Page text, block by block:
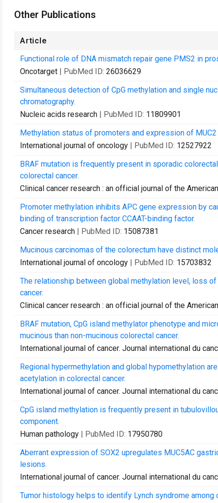
Other Publications
Article
Functional role of DNA mismatch repair gene PMS2 in
Oncotarget | PubMed ID: 26036629
Simultaneous detection of CpG methylation and single
chromatography.
Nucleic acids research | PubMed ID: 11809901
Methylation status of promoters and expression of
International journal of oncology | PubMed ID: 12527922
BRAF mutation is frequently present in sporadic
colorectal cancer.
Clinical cancer research : an official journal of the
Promoter methylation inhibits APC gene expression by
binding of transcription factor CCAAT-binding factor.
Cancer research | PubMed ID: 15087381
Mucinous carcinomas of the colorectum have distinct
International journal of oncology | PubMed ID: 15703832
The relationship between global methylation level, loss
cancer.
Clinical cancer research : an official journal of the
BRAF mutation, CpG island methylator phenotype and
mucinous than non-mucinous colorectal cancer.
International journal of cancer. Journal international du
Regional hypermethylation and global hypomethylation
acetylation in colorectal cancer.
International journal of cancer. Journal international du
CpG island methylation is frequently present in
component.
Human pathology | PubMed ID: 17950780
Aberrant expression of SOX2 upregulates MUC5AC
lesions.
International journal of cancer. Journal international du
Tumor histology helps to identify Lynch syndrome among